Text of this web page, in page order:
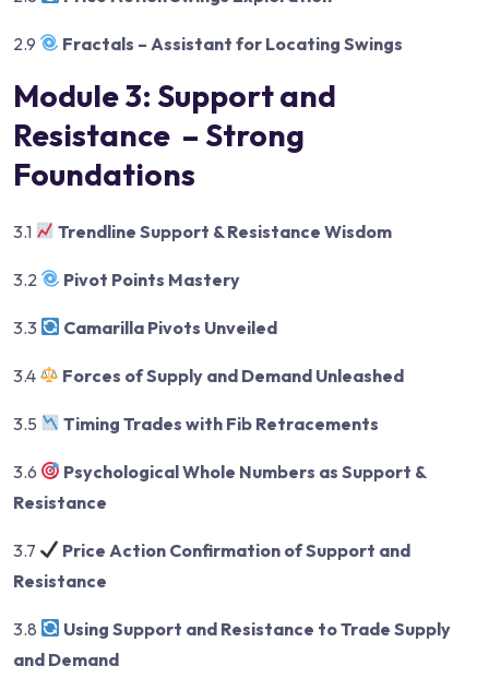
2.9 Fractals – Assistant for Locating Swings
Module 3: Support and
Resistance – Strong
Foundations
3.1 Trendline Support & Resistance Wisdom
3.2 Pivot Points Mastery
3.3 Camarilla Pivots Unveiled
3.4 Forces of Supply and Demand Unleashed
3.5 Timing Trades with Fib Retracements
3.6
Psychological Whole Numbers as Support &
Resistance
3.7
Price Action Confirmation of Support and
Resistance
3.8
Using Support and Resistance to Trade Supply
and Demand